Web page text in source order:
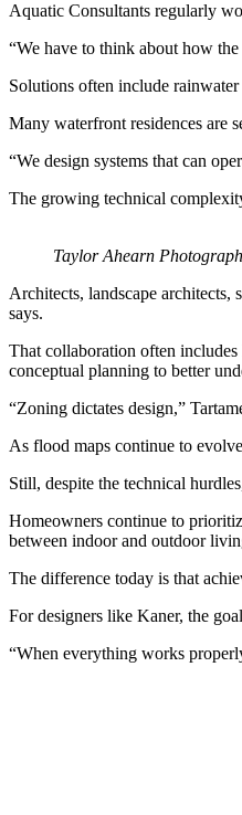
Aquatic Consultants regularly
“We have to think about how
Solutions often include
Many waterfront residences are
“We design systems that can
The growing technical
Taylor Ahearn
Architects, landscape
says.
That collaboration often
conceptual planning to better
“Zoning dictates design,”
As flood maps continue to
Still, despite the technical
Homeowners continue to
between indoor and outdoor
The difference today is that
For designers like Kaner, the
“When everything works